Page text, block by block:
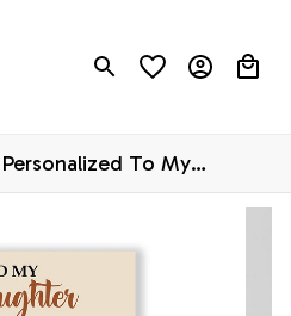
Personalized To My
Daughter Canvas From
This Old Bear Love You
Daughter Birthday Gifts